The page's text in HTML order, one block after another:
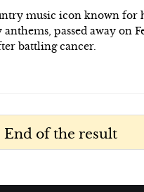
music icon known for
passed away on
battling cancer.
End of the result